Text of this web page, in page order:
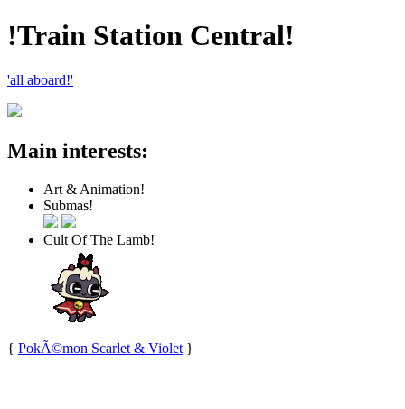
!Train Station Central!
'all aboard!'
Main interests:
Art & Animation!
Submas!
Cult Of The Lamb!
{ PokÃ©mon Scarlet & Violet }